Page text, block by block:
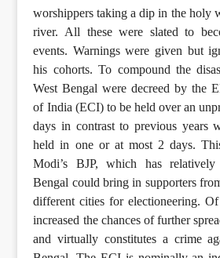
worshippers taking a dip in the holy
river. All these were slated to
events. Warnings were given but
his cohorts. To compound the
West Bengal were decreed by the
of India (ECI) to be held over an
days in contrast to previous years
held in one or at most 2 days.
Modi’s BJP, which has
Bengal could bring in supporters
different cities for electioneering.
increased the chances of further
and virtually constitutes a crime